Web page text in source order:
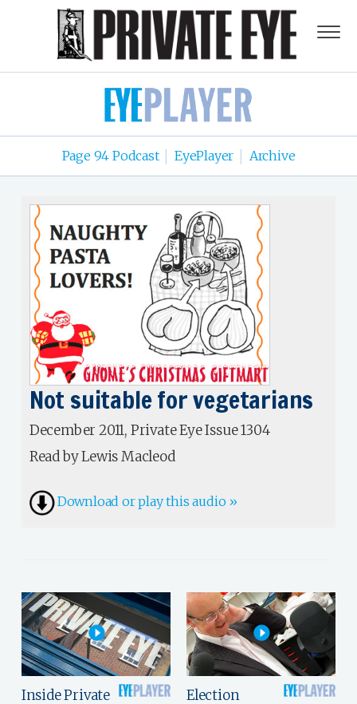
Page 94 Podcast EyePlayer Archive
Not suitable for vegetarians
December 2011, Private Eye Issue 1304
Read by Lewis Macleod
Download or play this audio »
Inside Private
Election